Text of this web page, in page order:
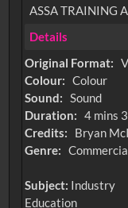
ASSA TRAINING
Details
Original Format:
Colour: Colour
Sound: Sound
Duration: 4 mins
Credits:
Bryan
Genre:
Subject: Industry
Education